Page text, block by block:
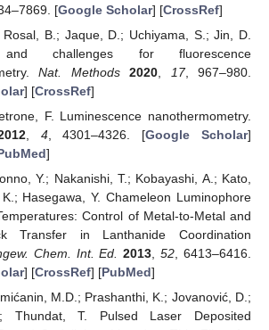
[Google Scholar] [CrossRef]
B.; Jaque, D.; Uchiyama, S.; Jin, D.
and challenges for fluorescence
Nat. Methods 2020 17, 967–980.
] [CrossRef]
F. Luminescence nanothermometry.
, 4, 4301–4326. [Google Scholar]
]
Y.; Nakanishi, T.; Kobayashi, A.; Kato,
Hasegawa, Y. Chameleon Luminophore
Control of Metal-to-Metal and
Transfer in Lanthanide Coordination
Chem. Int. Ed. 2013 ,52 , 6413–6416.
] [CrossRef] [PubMed]
M.D.; Prashanthi, K.; Jovanović, D.;
Thundat, T. Pulsed Laser Deposited